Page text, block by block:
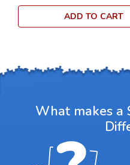
ADD TO CART
What makes a